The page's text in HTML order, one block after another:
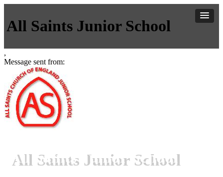
All Saints Junior School
,
Message sent from:
All Saints Junior School